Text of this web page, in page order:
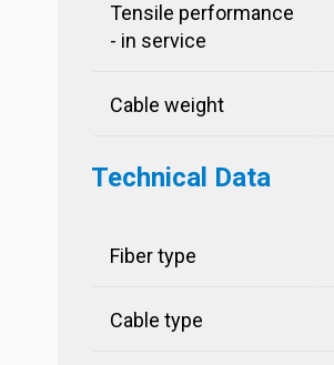
Tensile performance
- in service
Cable weight
Technical Data
Fiber type
Cable type